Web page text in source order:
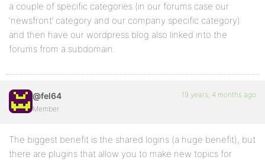
a couple of specific categories (in our forums case our
‘newsfront’ category and our company specific category)
and then have our wordpress blog also linked into the
forums from a subdomain.
@fel64
Member
19 years, 4 months ago
The biggest benefit is the shared logins (a huge benefit), but
there are plugins that allow you to make new topics for